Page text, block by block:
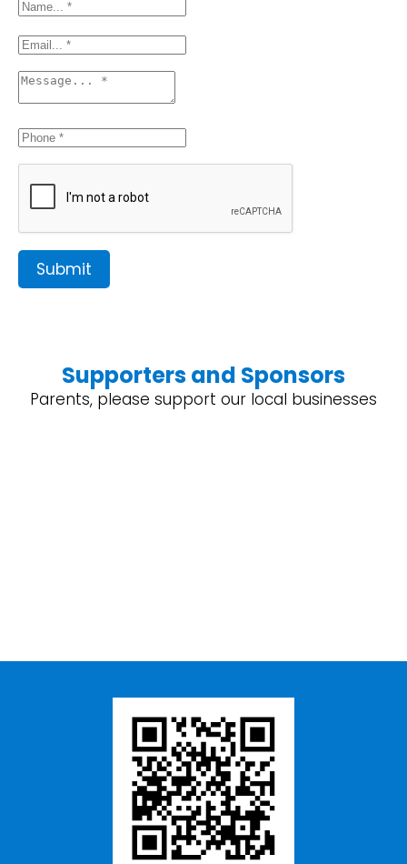
Submit
Supporters and Sponsors
Parents, please support our local businesses